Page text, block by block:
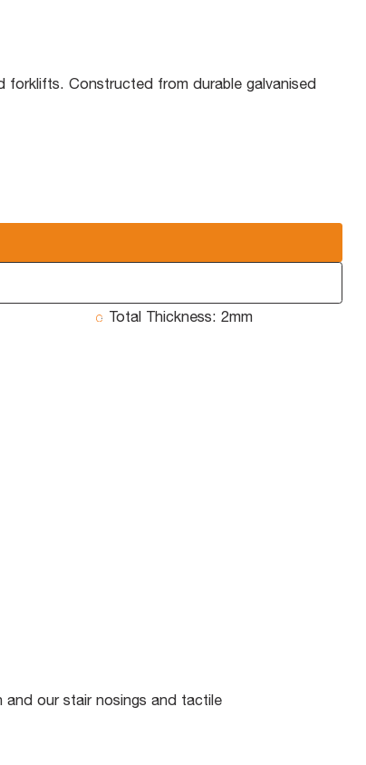
forklifts. Constructed from durable galvanised
Total Thickness: 2mm
our stair nosings and tactile